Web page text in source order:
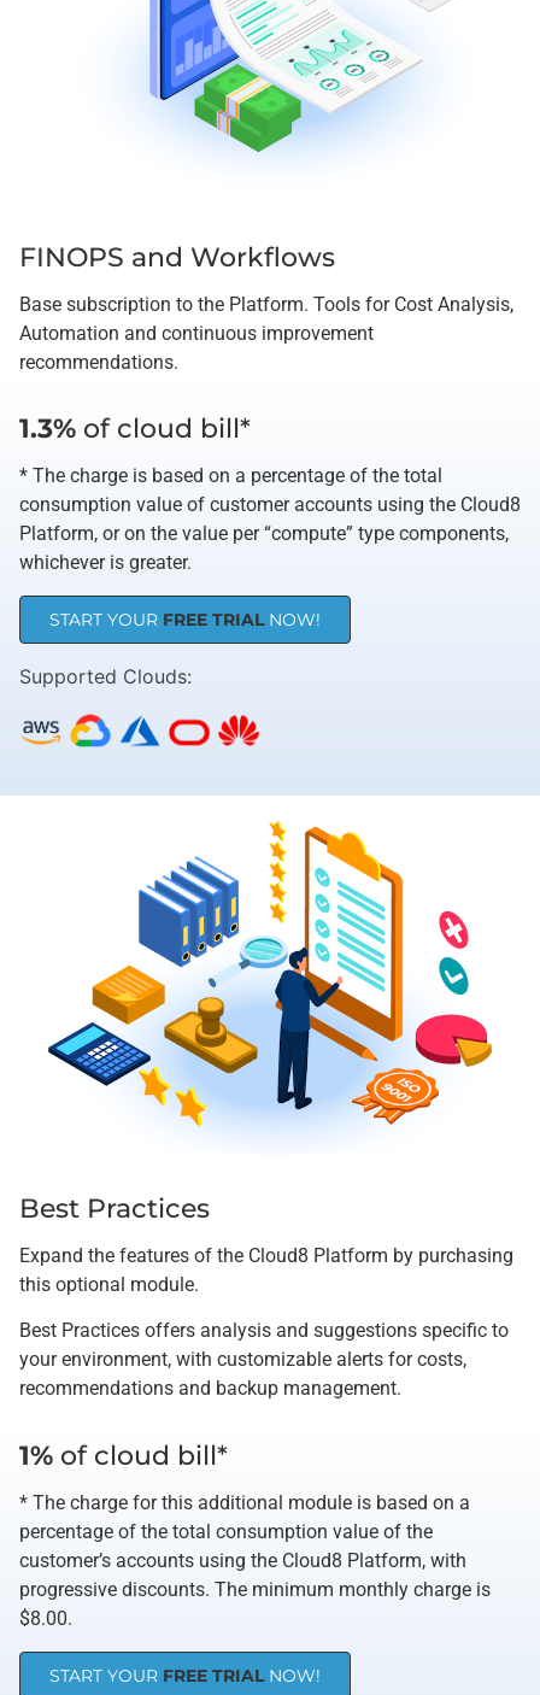
FINOPS and Workflows
Base subscription to the Platform. Tools for Cost Analysis,
Automation and continuous improvement
recommendations.
1.3% of cloud bill*
* The charge is based on a percentage of the total
consumption value of customer accounts using the Cloud8
Platform, or on the value per “compute” type components,
whichever is greater.
START YOUR FREE TRIALNOW!
Supported Clouds​:
Best Practices
Expand the features of the Cloud8 Platform by purchasing
this optional module.
Best Practices offers analysis and suggestions specific to
your environment, with customizable alerts for costs,
recommendations and backup management.
1% of cloud bill*
* The charge for this additional module is based on a
percentage of the total consumption value of the
customer’s accounts using the Cloud8 Platform, with
progressive discounts. The minimum monthly charge is
$8.00.
START YOUR FREE TRIALNOW!